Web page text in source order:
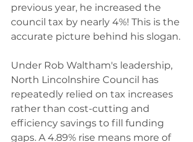
previous year, he increased the
council tax by nearly 4%! This is the
accurate picture behind his slogan.
Under Rob Waltham's leadership,
North Lincolnshire Council has
repeatedly relied on tax increases
rather than cost-cutting and
efficiency savings to fill funding
gaps. A 4.89% rise means more of